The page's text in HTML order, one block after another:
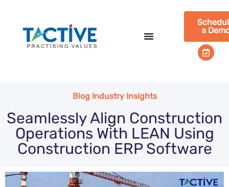
a
Blog Industry Insights
Seamlessly Align Construction
Operations With LEAN Using
Construction ERP Software